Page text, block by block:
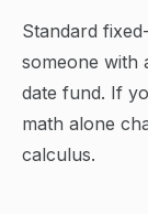
Standard
someone with
date fund. If
math alone
calculus.